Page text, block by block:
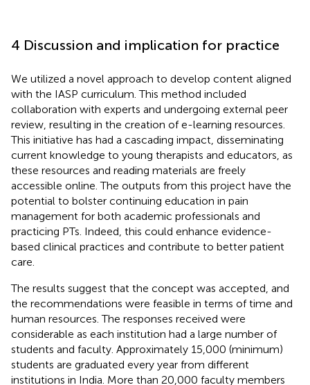
4 Discussion and implication for practice
We utilized a novel approach to develop content aligned
with the IASP curriculum. This method included
collaboration with experts and undergoing external peer
review, resulting in the creation of e-learning resources.
This initiative has had a cascading impact, disseminating
current knowledge to young therapists and educators, as
these resources and reading materials are freely
accessible online. The outputs from this project have the
potential to bolster continuing education in pain
management for both academic professionals and
practicing PTs. Indeed, this could enhance evidence-
based clinical practices and contribute to better patient
care.
The results suggest that the concept was accepted, and
the recommendations were feasible in terms of time and
human resources. The responses received were
considerable as each institution had a large number of
students and faculty. Approximately 15,000 (minimum)
students are graduated every year from different
institutions in India. More than 20,000 faculty members